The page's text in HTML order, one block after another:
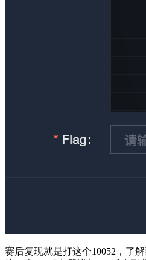
赛后复现就是打这个10052，了